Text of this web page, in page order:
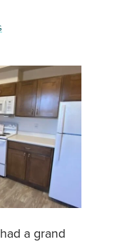
a grand